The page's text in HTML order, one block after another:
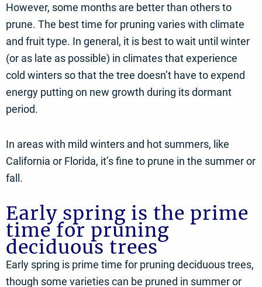
However, some months are better than others to
prune. The best time for pruning varies with climate
and fruit type. In general, it is best to wait until winter
(or as late as possible) in climates that experience
cold winters so that the tree doesn’t have to expend
energy putting on new growth during its dormant
period.
In areas with mild winters and hot summers, like
California or Florida, it’s fine to prune in the summer or
fall.
Early spring is the prime
time for pruning
deciduous trees
Early spring is prime time for pruning deciduous trees,
though some varieties can be pruned in summer or